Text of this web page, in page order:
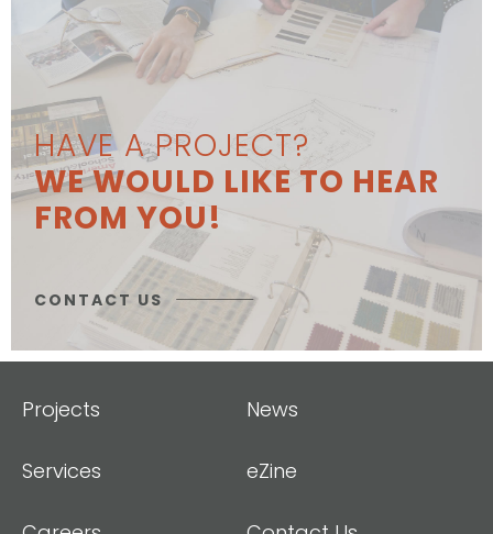
HAVE A PROJECT?
WE WOULD LIKE TO HEAR
FROM YOU!
CONTACT US
Projects
Services
News
eZine